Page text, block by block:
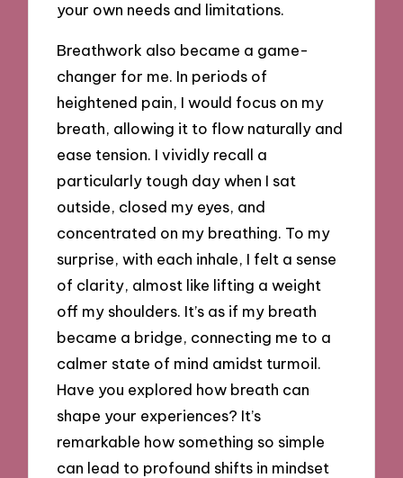
your own needs and limitations.
Breathwork also became a game-
changer for me. In periods of
heightened pain, I would focus on my
breath, allowing it to flow naturally and
ease tension. I vividly recall a
particularly tough day when I sat
outside, closed my eyes, and
concentrated on my breathing. To my
surprise, with each inhale, I felt a sense
of clarity, almost like lifting a weight
off my shoulders. It’s as if my breath
became a bridge, connecting me to a
calmer state of mind amidst turmoil.
Have you explored how breath can
shape your experiences? It’s
remarkable how something so simple
can lead to profound shifts in mindset